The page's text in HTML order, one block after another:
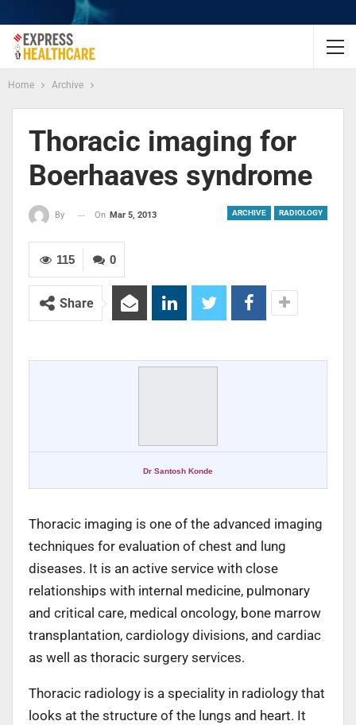
Home Archive
Thoracic imaging for
Boerhaaves syndrome
ARCHIVE RADIOLOGY
By On Mar 5, 2013
0
115
Share
Dr Santosh Konde
Thoracic imaging is one of the advanced imaging
techniques for evaluation of chest and lung
diseases. It is an active service with close
relationships with internal medicine, pulmonary
and critical care, medical oncology, bone marrow
transplantation, cardiology divisions, and cardiac
as well as thoracic surgery services.
Thoracic radiology is a speciality in radiology that
looks at the structure of the lungs and heart. It